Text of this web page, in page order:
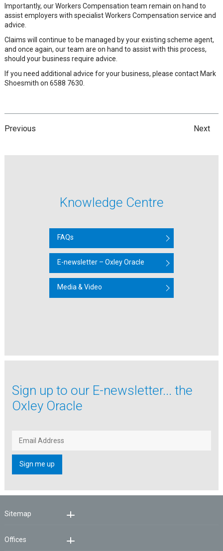
Importantly, our Workers Compensation team remain on hand to
assist employers with specialist Workers Compensation service and
advice.
Claims will continue to be managed by your existing scheme agent,
and once again, our team are on hand to assist with this process,
should your business require advice.
If you need additional advice for your business, please contact Mark
Shoesmith on 6588 7630.
Previous Next
Knowledge Centre
FAQs
E-newsletter – Oxley Oracle
Media & Video
Sign up to ourE-newsletter... the
Oxley Oracle
Sitemap
Offices